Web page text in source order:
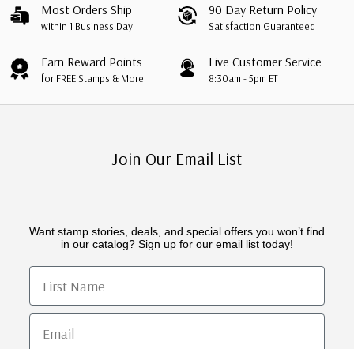
Most Orders Ship
within 1 Business Day
90 Day Return Policy
Satisfaction Guaranteed
Earn Reward Points
for FREE Stamps & More
Live Customer Service
8:30am - 5pm ET
Join Our Email List
Want stamp stories, deals, and special offers you won’t find
in our catalog? Sign up for our email list today!
First Name
Email